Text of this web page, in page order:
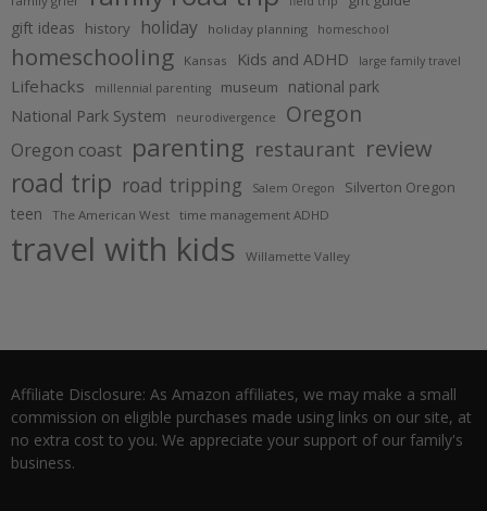
gift ideas history holiday holiday planning homeschool
homeschooling Kansas Kids and ADHD large family travel
Lifehacks millennial parenting museum national park
National Park System neurodivergence Oregon
Oregon coast parenting restaurant review
road trip road tripping Salem Oregon Silverton Oregon
teen The American West time management ADHD
travel with kids Willamette Valley
Affiliate Disclosure: As Amazon affiliates, we may make a small
commission on eligible purchases made using links on our site, at
no extra cost to you. We appreciate your support of our family's
business.